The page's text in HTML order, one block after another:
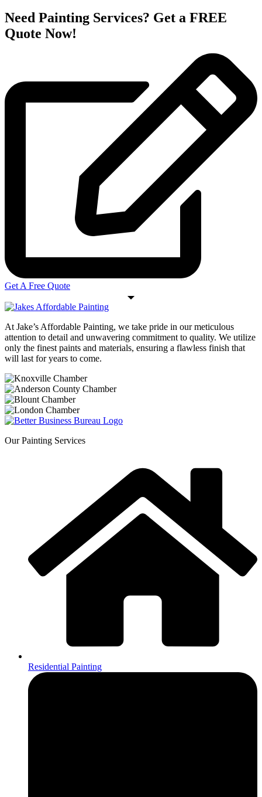
Need Painting Services? Get a FREE
Quote Now!
Get A Free Quote
At Jake’s Affordable Painting, we take pride in our meticulous
attention to detail and unwavering commitment to quality. We utilize
only the finest paints and materials, ensuring a flawless finish that
will last for years to come.
Our Painting Services
Residential Painting